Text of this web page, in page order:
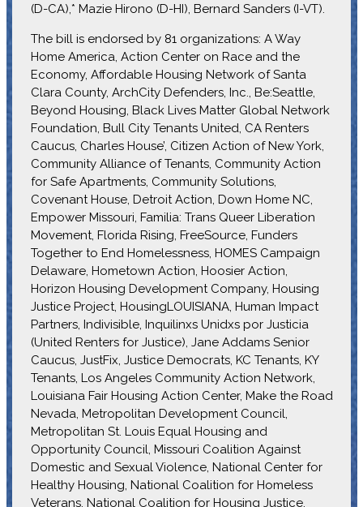
(D-CA),* Mazie Hirono (D-HI), Bernard Sanders (I-VT).
The bill is endorsed by 81 organizations: A Way
Home America, Action Center on Race and the
Economy, Affordable Housing Network of Santa
Clara County, ArchCity Defenders, Inc., Be:Seattle,
Beyond Housing, Black Lives Matter Global Network
Foundation, Bull City Tenants United, CA Renters
Caucus, Charles House’, Citizen Action of New York,
Community Alliance of Tenants, Community Action
for Safe Apartments, Community Solutions,
Covenant House, Detroit Action, Down Home NC,
Empower Missouri, Familia: Trans Queer Liberation
Movement, Florida Rising, FreeSource, Funders
Together to End Homelessness, HOMES Campaign
Delaware, Hometown Action, Hoosier Action,
Horizon Housing Development Company, Housing
Justice Project, HousingLOUISIANA, Human Impact
Partners, Indivisible, Inquilinxs Unidxs por Justicia
(United Renters for Justice), Jane Addams Senior
Caucus, JustFix, Justice Democrats, KC Tenants, KY
Tenants, Los Angeles Community Action Network,
Louisiana Fair Housing Action Center, Make the Road
Nevada, Metropolitan Development Council,
Metropolitan St. Louis Equal Housing and
Opportunity Council, Missouri Coalition Against
Domestic and Sexual Violence, National Center for
Healthy Housing, National Coalition for Homeless
Veterans, National Coalition for Housing Justice,